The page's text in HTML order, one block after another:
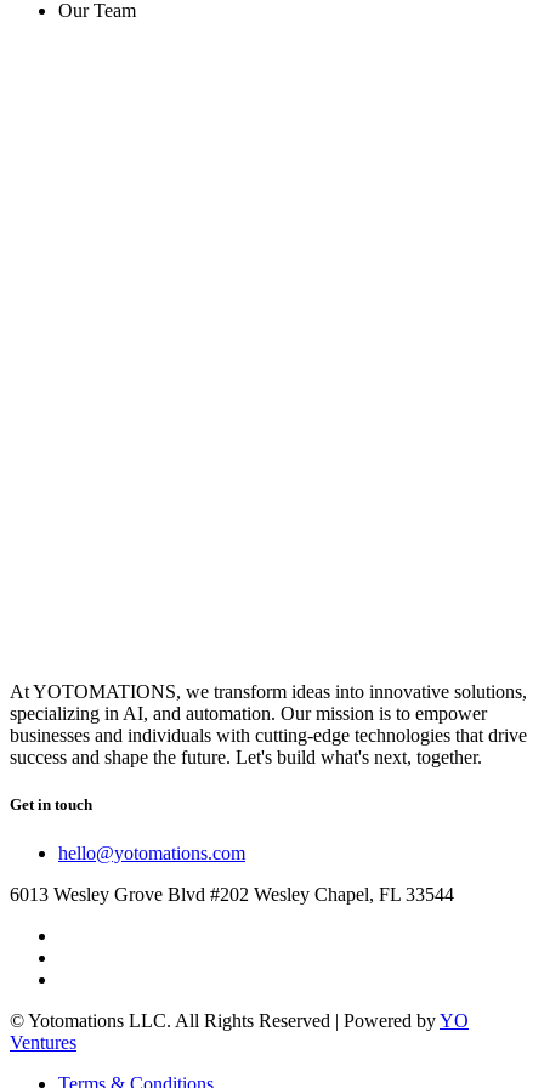
Our Team
At YOTOMATIONS, we transform ideas into innovative solutions,
specializing in AI, and automation. Our mission is to empower
businesses and individuals with cutting-edge technologies that drive
success and shape the future. Let's build what's next, together.
Get in touch
hello@yotomations.com
6013 Wesley Grove Blvd #202 Wesley Chapel, FL 33544
© Yotomations LLC. All Rights Reserved | Powered byYO
Ventures
Terms & Conditions